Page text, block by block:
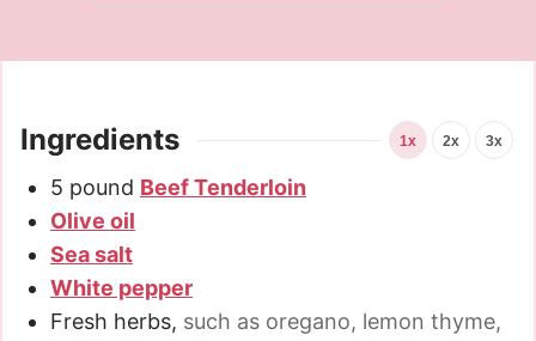
Ingredients 1x 2x 3x
5 pound Beef Tenderloin
Olive oil
Sea salt
White pepper
Fresh herbs, such as oregano, lemon thyme,